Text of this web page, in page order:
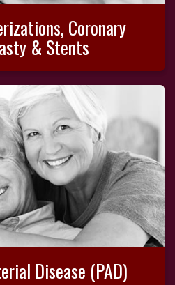
Coronary
& Stents
Disease (PAD)